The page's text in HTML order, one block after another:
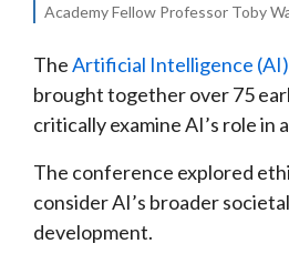
Academy Fellow Professor Toby
TheArtificial Intelligence (AI)
brought together over 75
critically examine AI’s role
The conference explored
consider AI’s broader
development.